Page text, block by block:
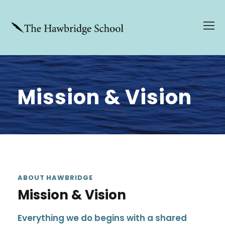
Mission & Vision
ABOUT HAWBRIDGE
Mission & Vision
Everything we do begins with a shared